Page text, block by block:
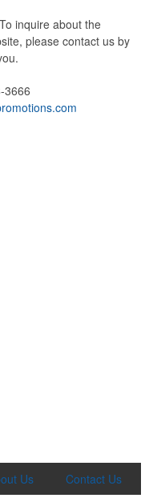
inquire about the
please contact us by
3666
Us Contact Us